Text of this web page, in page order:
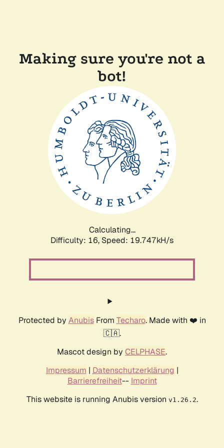
Making sure you're not a
bot!
Calculating...
Difficulty: 16, Speed: 19.747kH/s
Protected by AnubisFrom Techaro. Made with ❤️ in
🇨🇦.
Mascot design by CELPHASE.
Impressum | Datenschutzerklärung |
Barrierefreiheit-- Imprint
This website is running Anubis version v1.26.2.